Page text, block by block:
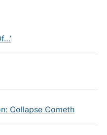
Collapse Cometh